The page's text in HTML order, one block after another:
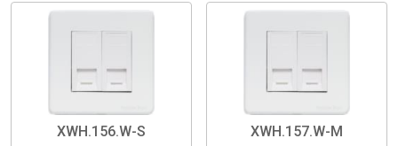
XWH.156.W-S XWH.157.W-M